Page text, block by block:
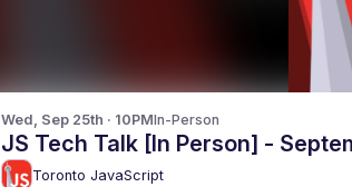
Wed, Sep 25th · 10PMIn-Person
JS Tech Talk [In Person] -
Toronto JavaScript